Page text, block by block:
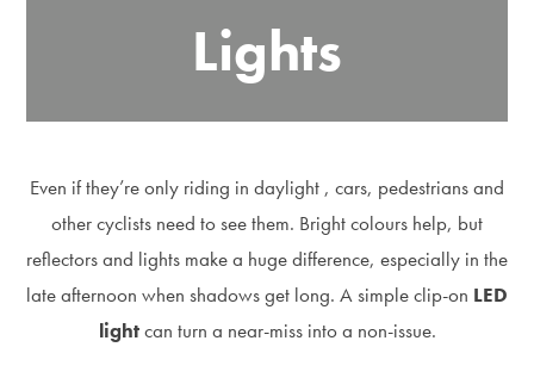
Lights
Even if they’re only riding in daylight , cars, pedestrians and
other cyclists need to see them. Bright colours help, but
reflectors and lights make a huge difference, especially in the
late afternoon when shadows get long. A simple clip-on LED
lightcan turn a near-miss into a non-issue.